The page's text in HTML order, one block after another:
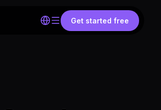
Get started free